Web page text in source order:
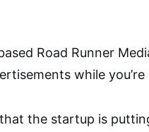
Road Runner
while
the startup is